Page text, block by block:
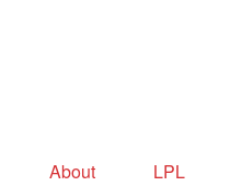
About LPL